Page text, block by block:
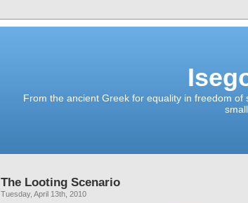
From the ancient Greek for equality in freedom
small
The Looting Scenario
Tuesday, April 13th, 2010